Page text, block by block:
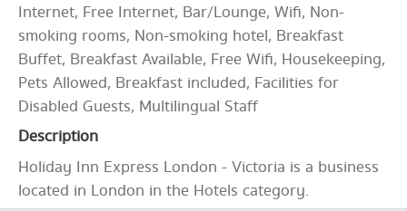
Internet, Free Internet, Bar/Lounge, Wifi, Non-
smoking rooms, Non-smoking hotel, Breakfast
Buffet, Breakfast Available, Free Wifi, Housekeeping,
Pets Allowed, Breakfast included, Facilities for
Disabled Guests, Multilingual Staff
Description
Holiday Inn Express London - Victoria is a business
located in London in the Hotels category.